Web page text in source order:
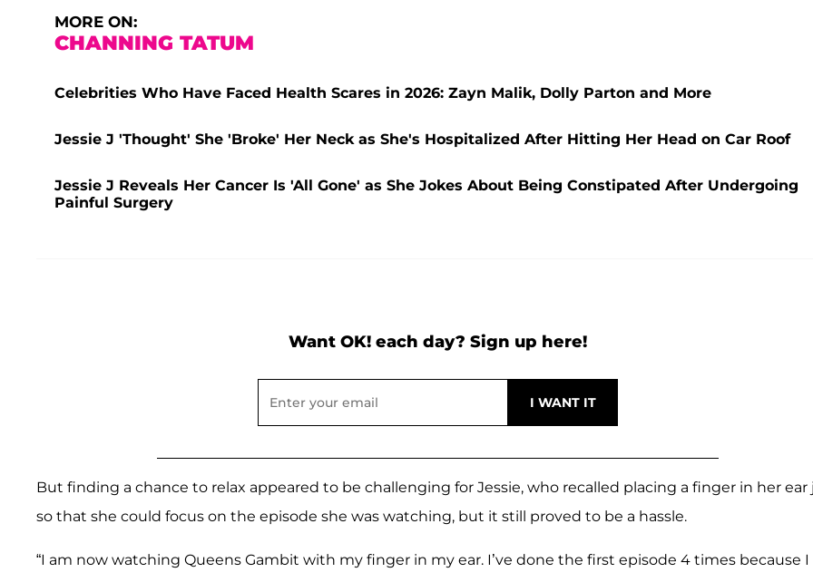
MORE ON:
CHANNING TATUM
Celebrities Who Have Faced Health Scares in 2026: Zayn Malik, Dolly Parton and More
Jessie J 'Thought' She 'Broke' Her Neck as She's Hospitalized After Hitting Her Head on Car Roof
Jessie J Reveals Her Cancer Is 'All Gone' as She Jokes About Being Constipated After Undergoing
Painful Surgery
Want OK! each day? Sign up here!
But finding a chance to relax appeared to be challenging for Jessie, who recalled placing a finger in her ear
so that she could focus on the episode she was watching, but it still proved to be a hassle.
“I am now watching Queens Gambit with my finger in my ear. I’ve done the first episode 4 times because I